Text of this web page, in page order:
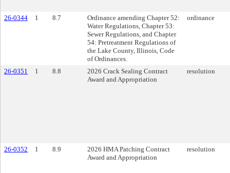
26-0344 1 8.7
Ordinance amending Chapter 52:
Water Regulations, Chapter 53:
Sewer Regulations, and Chapter
54: Pretreatment Regulations of
the Lake County, Illinois, Code
of Ordinances.
ordinance
26-0351 1 8.8
2026 Crack Sealing Contract
Award and Appropriation
resolution
26-0352 1 8.9
2026 HMA Patching Contract
Award and Appropriation
resolution